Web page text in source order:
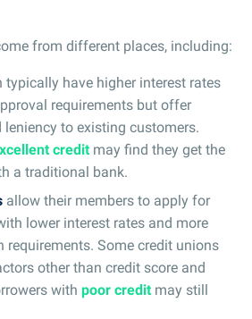
from different places, including:
typically have higher interest rates
requirements but offer
to existing customers.
credit may find they get the
a traditional bank.
allow their members to apply for
lower interest rates and more
requirements. Some credit unions
other than credit score and
with poor credit may still